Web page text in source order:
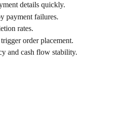
details quickly.
payment failures.
rates.
order placement.
and cash flow stability.